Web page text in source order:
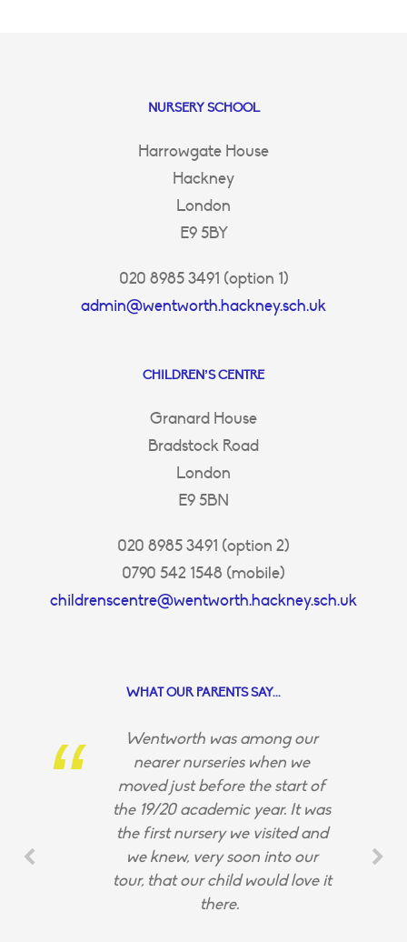
NURSERY SCHOOL
Harrowgate House
Hackney
London
E9 5BY
020 8985 3491 (option 1)
admin@wentworth.hackney.sch.uk
CHILDREN’S CENTRE
Granard House
Bradstock Road
London
E9 5BN
020 8985 3491 (option 2)
0790 542 1548 (mobile)
childrenscentre@wentworth.hackney.sch.uk
WHAT OUR PARENTS SAY...
Wentworth was among our
nearer nurseries when we
moved just before the start of
the 19/20 academic year. It was
the first nursery we visited and
we knew, very soon into our
tour, that our child would love it
there.